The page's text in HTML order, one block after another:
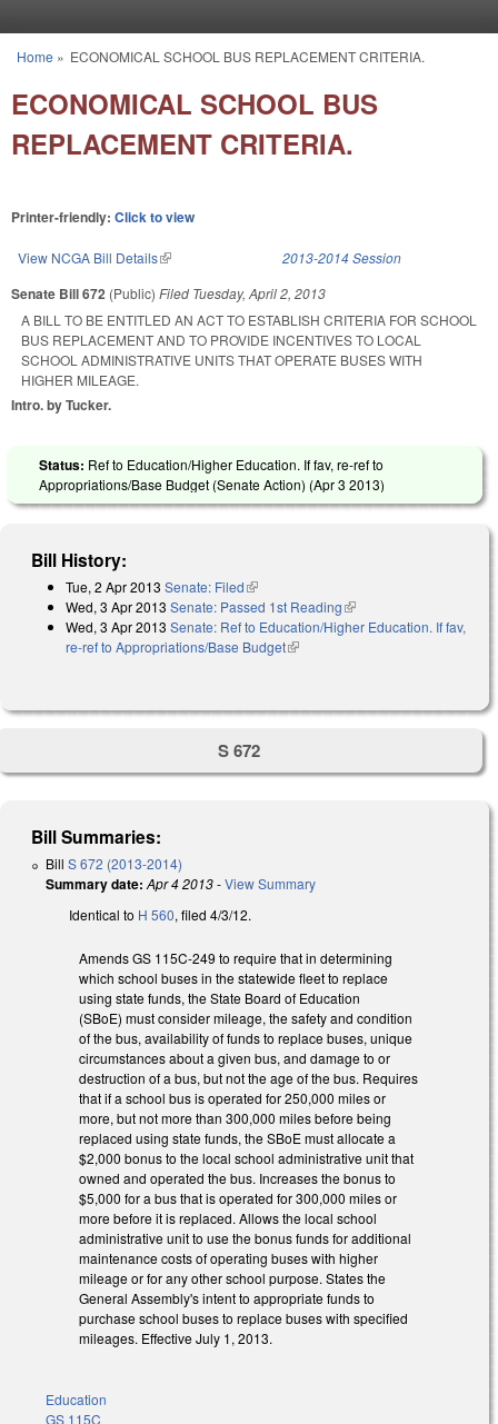
You are here
Home » ECONOMICAL SCHOOL BUS REPLACEMENT CRITERIA.
ECONOMICAL SCHOOL BUS
REPLACEMENT CRITERIA.
Printer-friendly: Click to view
View NCGA Bill Details(link is external) 2013-2014 Session
Senate Bill 672 (Public) Filed Tuesday, April 2, 2013
A BILL TO BE ENTITLED AN ACT TO ESTABLISH CRITERIA FOR SCHOOL
BUS REPLACEMENT AND TO PROVIDE INCENTIVES TO LOCAL
SCHOOL ADMINISTRATIVE UNITS THAT OPERATE BUSES WITH
HIGHER MILEAGE.
Intro. by Tucker.
Status: Ref to Education/Higher Education. If fav, re-ref to
Appropriations/Base Budget (Senate Action) (Apr 3 2013)
Bill History:
Tue, 2 Apr 2013 Senate: Filed(link is external)
Wed, 3 Apr 2013 Senate: Passed 1st Reading(link is external)
Wed, 3 Apr 2013 Senate: Ref to Education/Higher Education. If fav,
re-ref to Appropriations/Base Budget(link is external)
S 672
Bill Summaries:
Bill S 672 (2013-2014)
Summary date: Apr 4 2013-View Summary
Identical to H 560, filed 4/3/12.
Amends GS 115C-249 to require that in determining
which school buses in the statewide fleet to replace
using state funds, the State Board of Education
(SBoE) must consider mileage, the safety and condition
of the bus, availability of funds to replace buses, unique
circumstances about a given bus, and damage to or
destruction of a bus, but not the age of the bus. Requires
that if a school bus is operated for 250,000 miles or
more, but not more than 300,000 miles before being
replaced using state funds, the SBoE must allocate a
$2,000 bonus to the local school administrative unit that
owned and operated the bus. Increases the bonus to
$5,000 for a bus that is operated for 300,000 miles or
more before it is replaced. Allows the local school
administrative unit to use the bonus funds for additional
maintenance costs of operating buses with higher
mileage or for any other school purpose. States the
General Assembly's intent to appropriate funds to
purchase school buses to replace buses with specified
mileages. Effective July 1, 2013.
Education
GS 115C